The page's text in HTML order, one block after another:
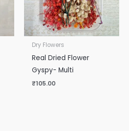
Dry Flowers
Real Dried Flower
Gyspy- Multi
₹105.00